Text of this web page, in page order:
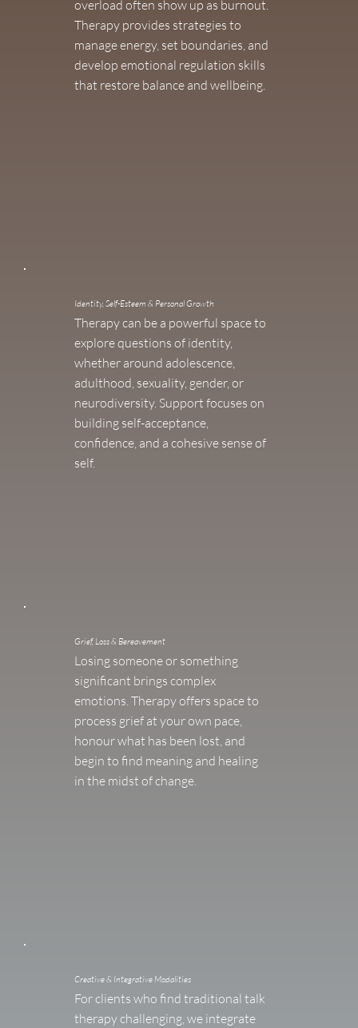
overload often show up as burnout.
Therapy provides strategies to
manage energy, set boundaries, and
develop emotional regulation skills
that restore balance and wellbeing.
Identity, Self-Esteem & Personal Growth
Therapy can be a powerful space to
explore questions of identity,
whether around adolescence,
adulthood, sexuality, gender, or
neurodiversity. Support focuses on
building self-acceptance,
confidence, and a cohesive sense of
self.
Grief, Loss & Bereavement
Losing someone or something
significant brings complex
emotions. Therapy offers space to
process grief at your own pace,
honour what has been lost, and
begin to find meaning and healing
in the midst of change.
Creative & Integrative Modalities
For clients who find traditional talk
therapy challenging, we integrate